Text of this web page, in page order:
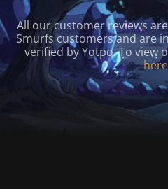
All our customer reviews
Smurfs customers and are
verified by Yotpo. To view
here